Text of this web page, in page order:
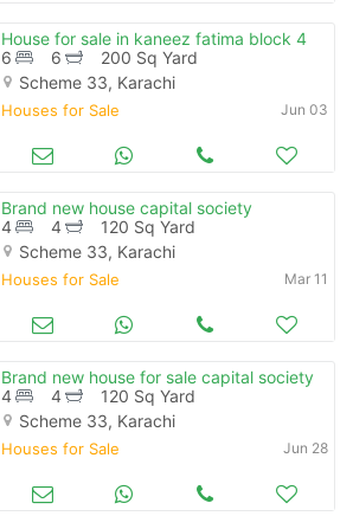
House for sale in kaneez fatima block 4
6
6
200 Sq Yard
Scheme 33, Karachi
Houses for Sale Jun 03
Brand new house capital society
4
4
120 Sq Yard
Scheme 33, Karachi
Houses for Sale Mar 11
Brand new house for sale capital society
4
4
120 Sq Yard
Scheme 33, Karachi
Houses for Sale Jun 28